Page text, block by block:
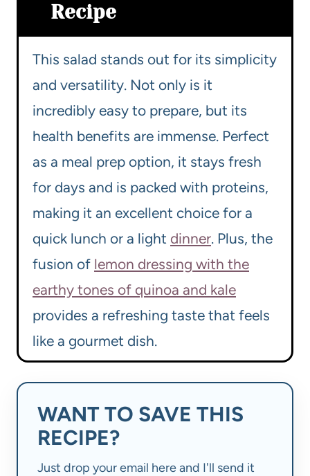
Recipe
This salad stands out for its simplicity
and versatility. Not only is it
incredibly easy to prepare, but its
health benefits are immense. Perfect
as a meal prep option, it stays fresh
for days and is packed with proteins,
making it an excellent choice for a
quick lunch or a light dinner. Plus, the
fusion of lemon dressing with the
earthy tones of quinoa and kale
provides a refreshing taste that feels
like a gourmet dish.
WANT TO SAVE THIS
RECIPE?
Just drop your email here and I'll send it